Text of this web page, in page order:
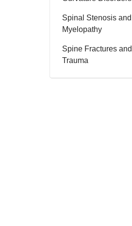
Spinal Stenosis and
Myelopathy
Spine Fractures and
Trauma